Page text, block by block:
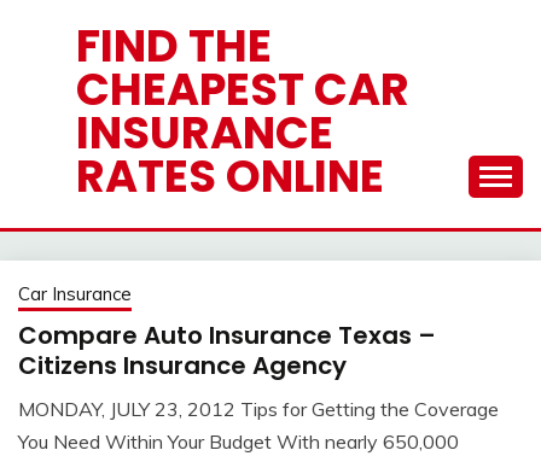
FIND THE
CHEAPEST CAR
INSURANCE
RATES ONLINE
Car Insurance
Compare Auto Insurance Texas –
Citizens Insurance Agency
MONDAY, JULY 23, 2012 Tips for Getting the Coverage
You Need Within Your Budget With nearly 650,000